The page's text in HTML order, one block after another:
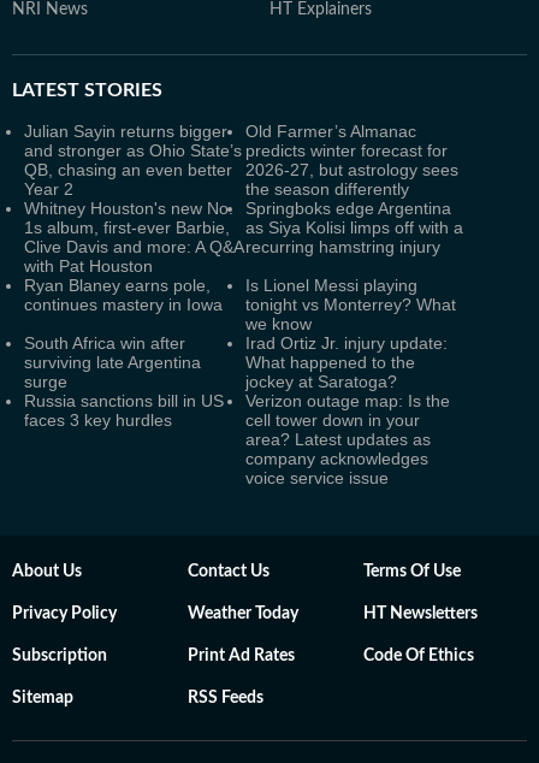
NRI News HT Explainers
LATEST STORIES
Julian Sayin returns bigger
and stronger as Ohio State’s
QB, chasing an even better
Year 2
Old Farmer’s Almanac
predicts winter forecast for
2026-27, but astrology sees
the season differently
Whitney Houston's new No.
1s album, first-ever Barbie,
Clive Davis and more: A Q&A
with Pat Houston
Springboks edge Argentina
as Siya Kolisi limps off with a
recurring hamstring injury
Ryan Blaney earns pole,
continues mastery in Iowa
Is Lionel Messi playing
tonight vs Monterrey? What
we know
South Africa win after
surviving late Argentina
surge
Irad Ortiz Jr. injury update:
What happened to the
jockey at Saratoga?
Russia sanctions bill in US
faces 3 key hurdles
Verizon outage map: Is the
cell tower down in your
area? Latest updates as
company acknowledges
voice service issue
About Us Contact Us Terms Of Use
Privacy Policy Weather Today HT Newsletters
Subscription Print Ad Rates Code Of Ethics
Sitemap RSS Feeds